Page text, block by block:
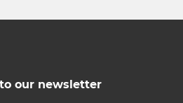
our newsletter